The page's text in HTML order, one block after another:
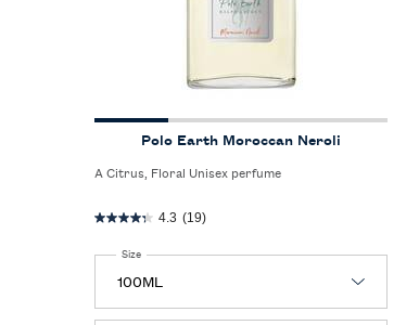
Polo Earth Moroccan Neroli
A Citrus, Floral Unisex perfume
4.3 (19)
Select a
Size for Polo Earth Moroccan Neroli